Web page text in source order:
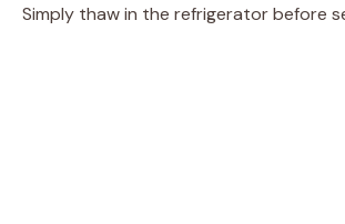
Simply thaw in the refrigerator before